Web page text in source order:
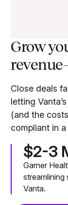
Grow
Close deals
letting
(and the
compliant in
$2-3
Garner
Vanta.